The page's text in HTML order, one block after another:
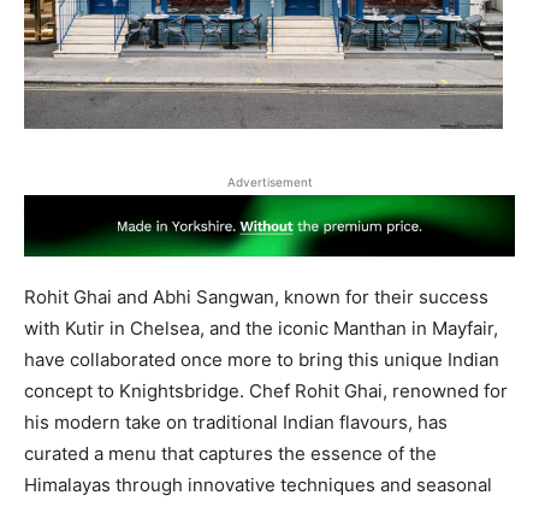
Advertisement
Rohit Ghai and Abhi Sangwan, known for their success
with Kutir in Chelsea, and the iconic Manthan in Mayfair,
have collaborated once more to bring this unique Indian
concept to Knightsbridge. Chef Rohit Ghai, renowned for
his modern take on traditional Indian flavours, has
curated a menu that captures the essence of the
Himalayas through innovative techniques and seasonal